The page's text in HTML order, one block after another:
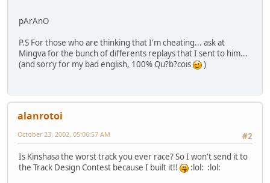
pArAnO
P.S For those who are thinking that I'm cheating... ask at
Mingva for the bunch of differents replays that I sent to him...
(and sorry for my bad english, 100% Qu?b?cois
)
alanrotoi
#2
October 23, 2002, 05:06:57 AM
Is Kinshasa the worst track you ever race? So I won't send it to
the Track Design Contest because I built it!!
:lol: :lol: